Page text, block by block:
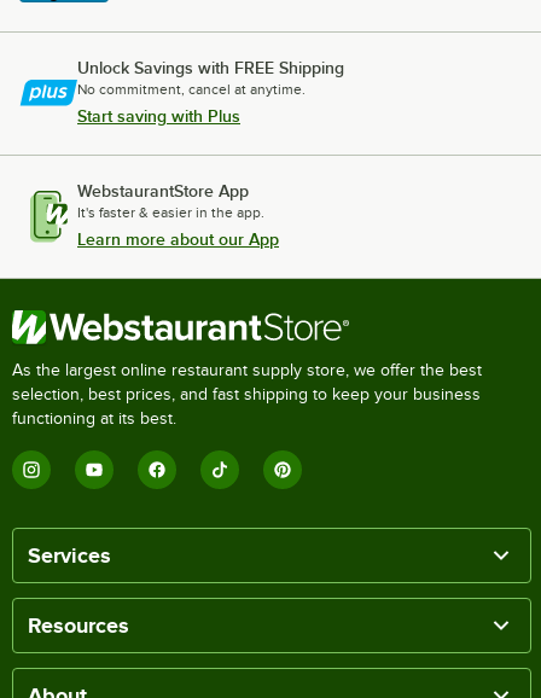
Unlock Savings with FREE Shipping
No commitment, cancel at anytime.
Start saving with Plus
WebstaurantStore App
It's faster & easier in the app.
Learn more about our App
As the largest online restaurant supply store, we offer the best
selection, best prices, and fast shipping to keep your business
functioning at its best.
Services
Resources